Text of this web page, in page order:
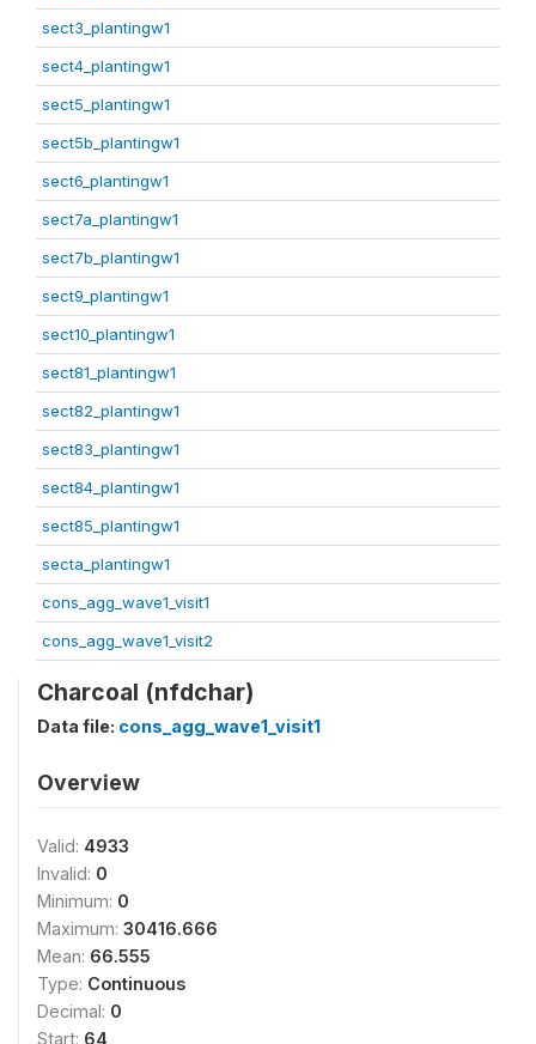
sect3_plantingw1
sect4_plantingw1
sect5_plantingw1
sect5b_plantingw1
sect6_plantingw1
sect7a_plantingw1
sect7b_plantingw1
sect9_plantingw1
sect10_plantingw1
sect81_plantingw1
sect82_plantingw1
sect83_plantingw1
sect84_plantingw1
sect85_plantingw1
secta_plantingw1
cons_agg_wave1_visit1
cons_agg_wave1_visit2
Charcoal (nfdchar)
Data file: cons_agg_wave1_visit1
Overview
Valid: 4933
Invalid: 0
Minimum: 0
Maximum: 30416.666
Mean: 66.555
Type: Continuous
Decimal: 0
Start: 64